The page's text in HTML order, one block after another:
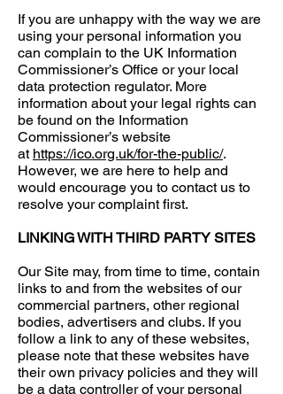
If you are unhappy with the way we are
using your personal information you
can complain to the UK Information
Commissioner’s Office or your local
data protection regulator. More
information about your legal rights can
be found on the Information
Commissioner’s website
at https://ico.org.uk/for-the-public/.
However, we are here to help and
would encourage you to contact us to
resolve your complaint first.
LINKING WITH THIRD PARTY SITES
Our Site may, from time to time, contain
links to and from the websites of our
commercial partners, other regional
bodies, advertisers and clubs. If you
follow a link to any of these websites,
please note that these websites have
their own privacy policies and they will
be a data controller of your personal